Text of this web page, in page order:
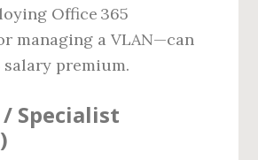
Office 365
managing a VLAN—can
salary premium.
Specialist